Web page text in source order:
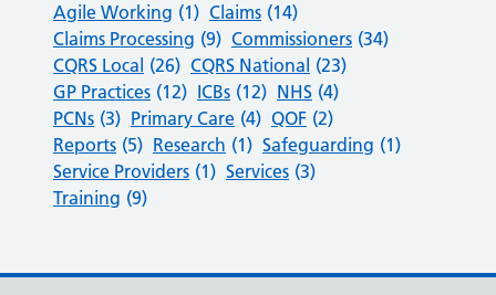
Agile Working (1) Claims (14)
Claims Processing (9) Commissioners (34)
CQRS Local (26) CQRS National (23)
GP Practices (12) ICBs (12) NHS (4)
PCNs (3) Primary Care (4) QOF (2)
Reports (5) Research (1) Safeguarding (1)
Service Providers (1) Services (3)
Training (9)